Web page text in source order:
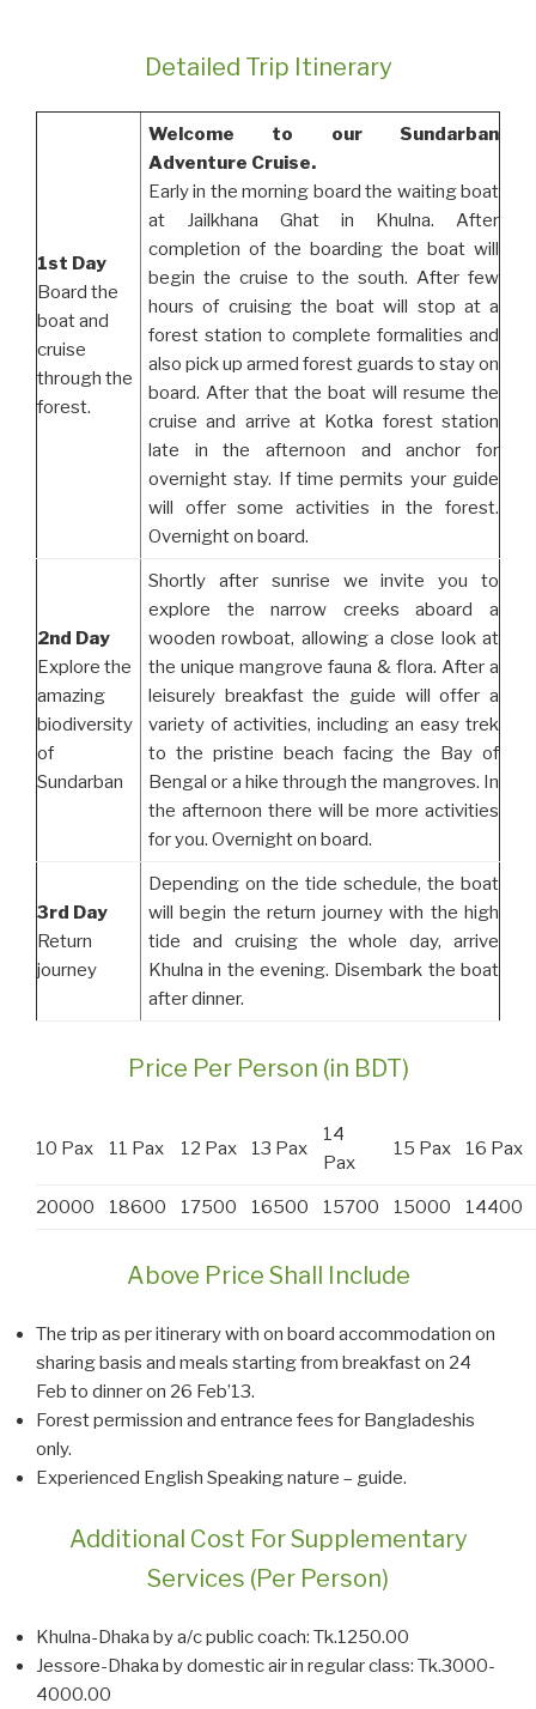
Detailed Trip Itinerary
1st Day
Board the
boat and
cruise
through the
forest.
Welcome to our Sundarban
Adventure Cruise.
Early in the morning board the waiting boat
at Jailkhana Ghat in Khulna. After
completion of the boarding the boat will
begin the cruise to the south. After few
hours of cruising the boat will stop at a
forest station to complete formalities and
also pick up armed forest guards to stay on
board. After that the boat will resume the
cruise and arrive at Kotka forest station
late in the afternoon and anchor for
overnight stay. If time permits your guide
will offer some activities in the forest.
Overnight on board.
2nd Day
Explore the
amazing
biodiversity
of
Sundarban
Shortly after sunrise we invite you to
explore the narrow creeks aboard a
wooden rowboat, allowing a close look at
the unique mangrove fauna & flora. After a
leisurely breakfast the guide will offer a
variety of activities, including an easy trek
to the pristine beach facing the Bay of
Bengal or a hike through the mangroves. In
the afternoon there will be more activities
for you. Overnight on board.
3rd Day
Return
journey
Depending on the tide schedule, the boat
will begin the return journey with the high
tide and cruising the whole day, arrive
Khulna in the evening. Disembark the boat
after dinner.
Price Per Person (in BDT)
10 Pax 11 Pax 12 Pax 13 Pax
14
Pax
15 Pax 16 Pax
20000 18600 17500 16500 15700 15000 14400
Above Price Shall Include
The trip as per itinerary with on board accommodation on
sharing basis and meals starting from breakfast on 24
Feb to dinner on 26 Feb’13.
Forest permission and entrance fees for Bangladeshis
only.
Experienced English Speaking nature – guide.
Additional Cost For Supplementary
Services (Per Person)
Khulna-Dhaka by a/c public coach: Tk.1250.00
Jessore-Dhaka by domestic air in regular class: Tk.3000-
4000.00